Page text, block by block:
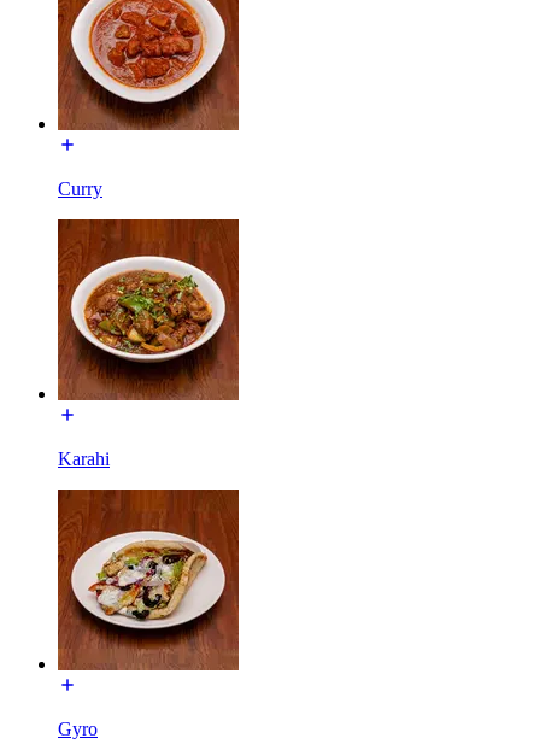
Curry
Karahi
Gyro